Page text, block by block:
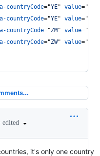
countryCode="YE" value="
countryCode="YE" value="
countryCode="ZM " value="
countryCode="ZW" value="
edited
it's only one country